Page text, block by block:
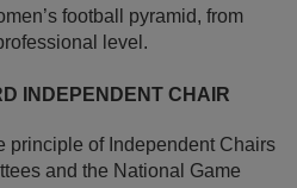
football pyramid, from
level.
INDEPENDENT CHAIR
principle of Independent Chairs
and the National Game